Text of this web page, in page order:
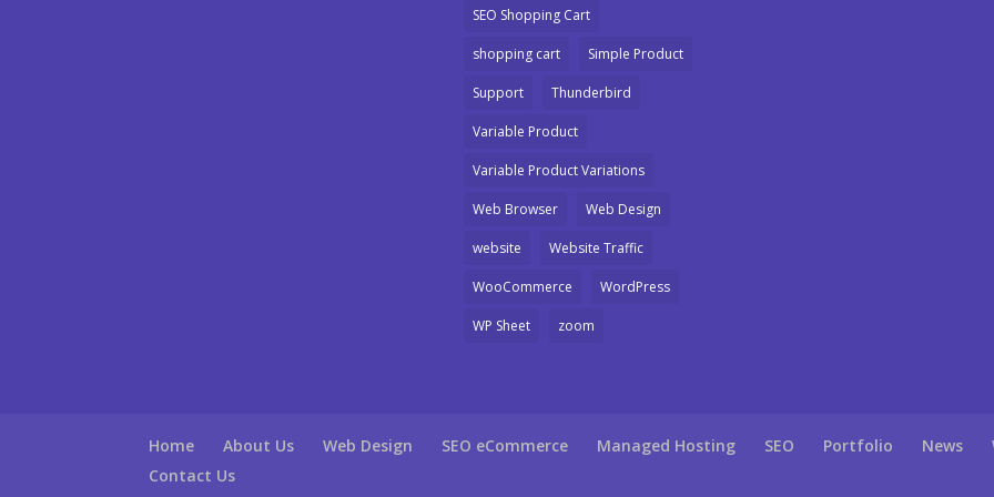
SEO Shopping Cart
shopping cart Simple Product
Support Thunderbird
Variable Product
Variable Product Variations
Web Browser Web Design
website Website Traffic
WooCommerce WordPress
WP Sheet zoom
Home About Us Web Design SEO eCommerce Managed Hosting SEO Portfolio News
Contact Us